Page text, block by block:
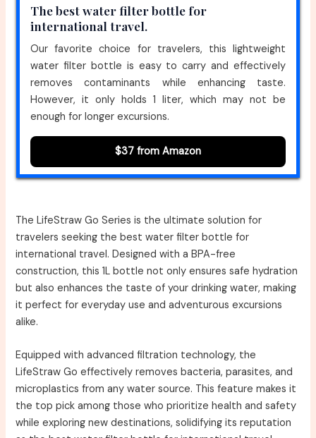
The best water filter bottle for
international travel.
Our favorite choice for travelers, this lightweight
water filter bottle is easy to carry and effectively
removes contaminants while enhancing taste.
However, it only holds 1 liter, which may not be
enough for longer excursions.
$37 from Amazon
The LifeStraw Go Series is the ultimate solution for
travelers seeking the best water filter bottle for
international travel. Designed with a BPA-free
construction, this 1L bottle not only ensures safe hydration
but also enhances the taste of your drinking water, making
it perfect for everyday use and adventurous excursions
alike.
Equipped with advanced filtration technology, the
LifeStraw Go effectively removes bacteria, parasites, and
microplastics from any water source. This feature makes it
the top pick among those who prioritize health and safety
while exploring new destinations, solidifying its reputation